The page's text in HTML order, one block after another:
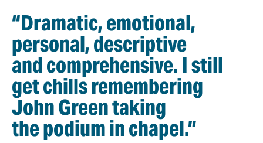
“Dramatic, emotional,
personal, descriptive
and comprehensive. I still
get chills remembering
John Green taking
the podium in chapel.”